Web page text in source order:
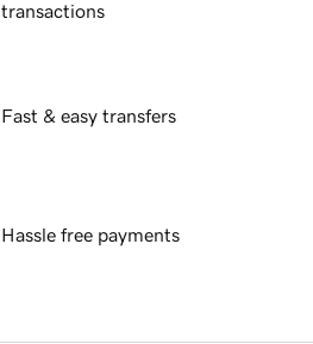
transactions
Fast & easy transfers
Hassle free payments